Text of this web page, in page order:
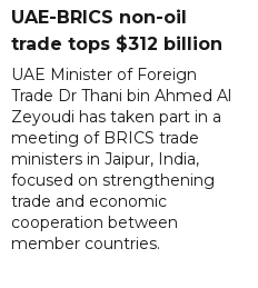
UAE-BRICS non-oil
trade tops $312 billion
UAE Minister of Foreign
Trade Dr Thani bin Ahmed Al
Zeyoudi has taken part in a
meeting of BRICS trade
ministers in Jaipur, India,
focused on strengthening
trade and economic
cooperation between
member countries.